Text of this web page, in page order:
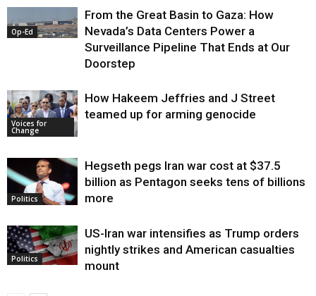
Op-Ed
From the Great Basin to Gaza: How
Nevada’s Data Centers Power a
Surveillance Pipeline That Ends at Our
Doorstep
Voices for
Change
How Hakeem Jeffries and J Street
teamed up for arming genocide
Politics
Hegseth pegs Iran war cost at $37.5
billion as Pentagon seeks tens of billions
more
Politics
US-Iran war intensifies as Trump orders
nightly strikes and American casualties
mount